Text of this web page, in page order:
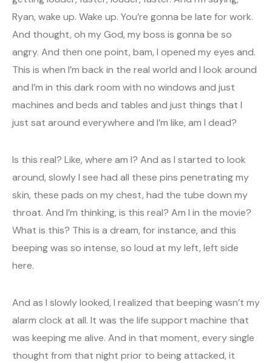
Ryan, wake up. Wake up. You’re gonna be late for work.
And thought, oh my God, my boss is gonna be so
angry. And then one point, bam, I opened my eyes and.
This is when I’m back in the real world and I look around
and I’m in this dark room with no windows and just
machines and beds and tables and just things that I
just sat around everywhere and I’m like, am I dead?
Is this real? Like, where am I? And as I started to look
around, slowly I see had all these pins penetrating my
skin, these pads on my chest, had the tube down my
throat. And I’m thinking, is this real? Am I in the movie?
What is this? This is a dream, for instance, and this
beeping was so intense, so loud at my left, left side
here.
And as I slowly looked, I realized that beeping wasn’t my
alarm clock at all. It was the life support machine that
was keeping me alive. And in that moment, every single
thought from that night prior to being attacked, it